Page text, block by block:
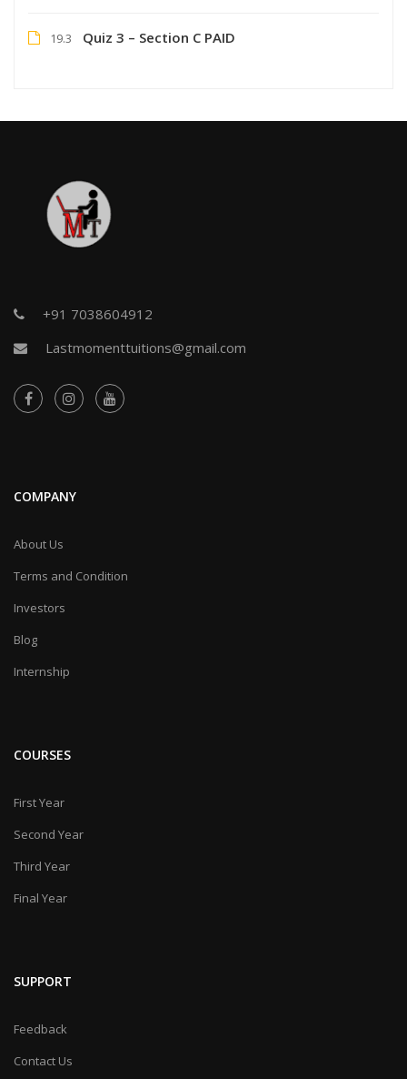
19.3 Quiz 3 – Section C PAID
+91 7038604912
Lastmomenttuitions@gmail.com
COMPANY
About Us
Terms and Condition
Investors
Blog
Internship
COURSES
First Year
Second Year
Third Year
Final Year
SUPPORT
Feedback
Contact Us